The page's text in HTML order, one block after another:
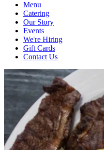
Menu
Catering
Our Story
Events
We're Hiring
Gift Cards
Contact Us